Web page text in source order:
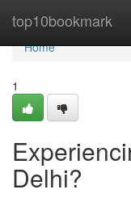
top10bookmark
Home
Home
1
Delhi?